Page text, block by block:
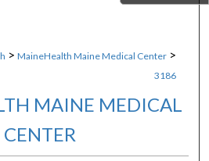
> MaineHealth Maine Medical Center >
3186
MAINE MEDICAL
CENTER